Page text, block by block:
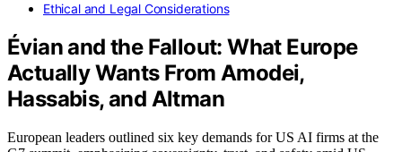
Ethical and Legal Considerations
Évian and the Fallout: What Europe
Actually Wants From Amodei,
Hassabis, and Altman
European leaders outlined six key demands for US AI firms at the